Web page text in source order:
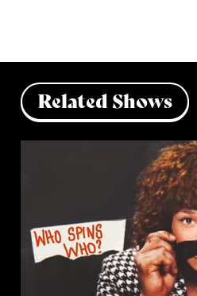
Related Shows